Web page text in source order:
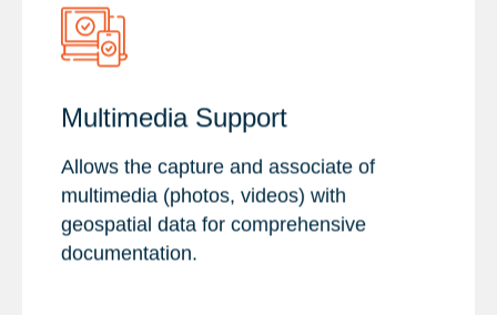
Multimedia Support
Allows the capture and associate of
multimedia (photos, videos) with
geospatial data for comprehensive
documentation.
Key Features :
Image Collection
Video Recording
Export & Sharing